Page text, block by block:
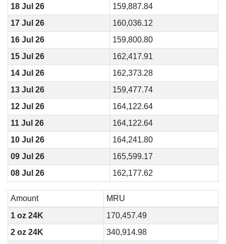
18 Jul 26
159,887.84
17 Jul 26
160,036.12
16 Jul 26
159,800.80
15 Jul 26
162,417.91
14 Jul 26
162,373.28
13 Jul 26
159,477.74
12 Jul 26
164,122.64
11 Jul 26
164,122.64
10 Jul 26
164,241.80
09 Jul 26
165,599.17
08 Jul 26
162,177.62
Amount
MRU
1 oz 24K
170,457.49
2 oz 24K
340,914.98